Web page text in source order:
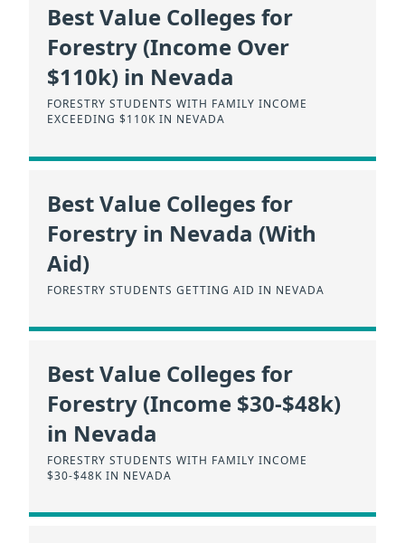
Best Value Colleges for
Forestry (Income Over
$110k) in Nevada
FORESTRY STUDENTS WITH FAMILY INCOME
EXCEEDING $110K IN NEVADA
Best Value Colleges for
Forestry in Nevada (With
Aid)
FORESTRY STUDENTS GETTING AID IN NEVADA
Best Value Colleges for
Forestry (Income $30-$48k)
in Nevada
FORESTRY STUDENTS WITH FAMILY INCOME
$30-$48K IN NEVADA